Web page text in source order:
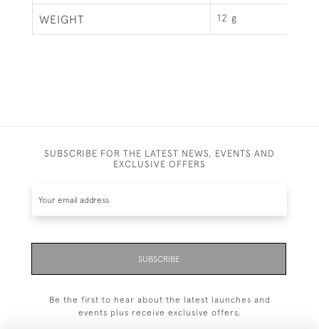
WEIGHT 12 g
SUBSCRIBE FOR THE LATEST NEWS, EVENTS AND
EXCLUSIVE OFFERS
SUBSCRIBE
Be the first to hear about the latest launches and
events plus receive exclusive offers.